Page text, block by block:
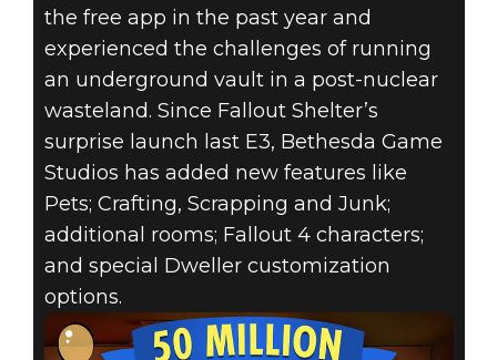
the free app in the past year and
experienced the challenges of running
an underground vault in a post-nuclear
wasteland. Since Fallout Shelter’s
surprise launch last E3, Bethesda Game
Studios has added new features like
Pets; Crafting, Scrapping and Junk;
additional rooms; Fallout 4 characters;
and special Dweller customization
options.